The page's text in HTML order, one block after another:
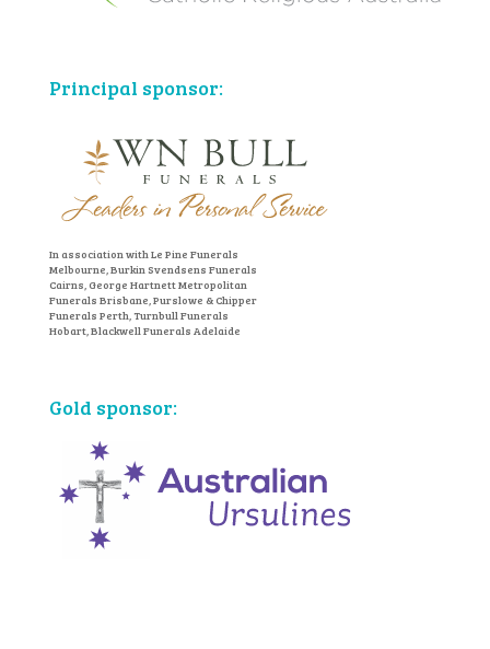
Principal sponsor:
In association with Le Pine Funerals
Melbourne, Burkin Svendsens Funerals
Cairns, George Hartnett Metropolitan
Funerals Brisbane, Purslowe & Chipper
Funerals Perth, Turnbull Funerals
Hobart, Blackwell Funerals Adelaide
Gold sponsor: